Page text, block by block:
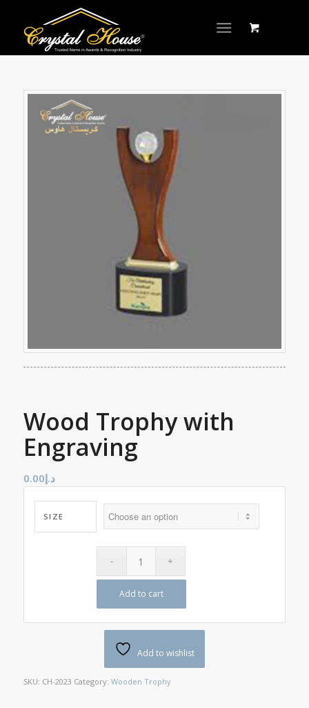
Wood Trophy with
Engraving
د.إ0.00
SIZE
Add to cart
Add to wishlist
SKU: CH-2023 Category: Wooden Trophy